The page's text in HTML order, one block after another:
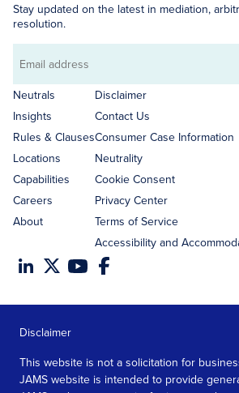
Stay updated on the latest in mediation,
resolution.
Email
address
Neutrals
Insights
Rules & Clauses
Locations
Capabilities
Careers
About
Disclaimer
Contact Us
Consumer Case Information
Neutrality
Cookie Consent
Privacy Center
Terms of Service
Accessibility and
Disclaimer
This website is not a solicitation for
JAMS website is intended to provide